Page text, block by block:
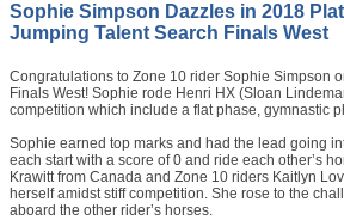
Sophie Simpson Dazzles in 2018
Jumping Talent Search Finals West
Congratulations to Zone 10 rider Sophie Simpson
Finals West! Sophie rode Henri HX (Sloan
competition which include a flat phase, gymnastic
Sophie earned top marks and had the lead going
each start with a score of 0 and ride each other’s
Krawitt from Canada and Zone 10 riders Kaitlyn
herself amidst stiff competition. She rose to the
aboard the other rider’s horses.